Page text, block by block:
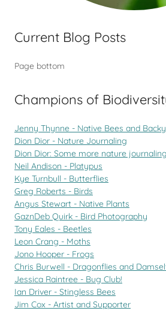
Current Blog Posts
Page bottom
Champions of
Jenny Thynne - Native Bees and
Dion Dior - Nature Journaling
Dion Dior: Some more nature journaling
Neil Andison - Platypus
Kye Turnbull - Butterflies
Greg Roberts - Birds
Angus Stewart - Native Plants
GaznDeb Quirk - Bird Photography
Tony Eales - Beetles
Leon Crang - Moths
Jono Hooper - Frogs
Chris Burwell - Dragonflies and
Jessica Raintree - Bug Club!
Ian Driver - Stingless Bees
Jim Cox - Artist and Supporter